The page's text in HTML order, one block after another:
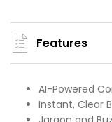
Features
AI-Powered
Instant, Clear